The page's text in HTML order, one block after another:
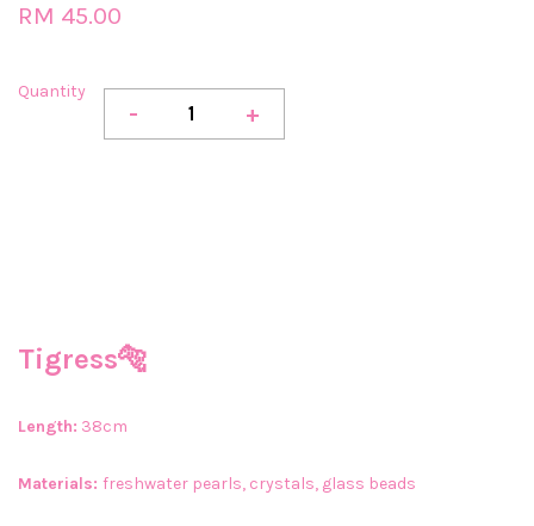
RM 45.00
Quantity
- +
Tigress🐅
Length: 38cm
Materials: freshwater pearls, crystals, glass beads